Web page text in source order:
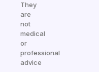
They
are
not
medical
or
professional
advice